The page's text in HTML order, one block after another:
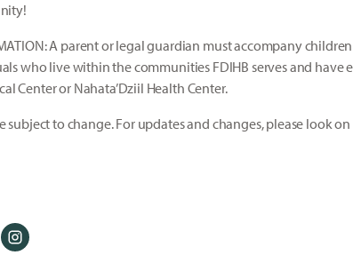
A parent or legal guardian must accompany
who live within the communities FDIHB serves and have
Center or Nahata’Dziil Health Center.
subject to change. For updates and changes, please look